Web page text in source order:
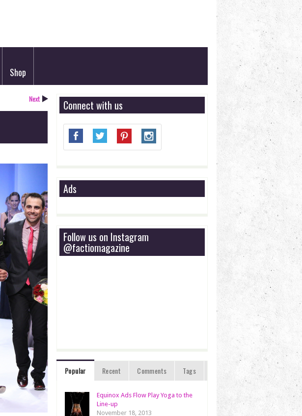
Shop
Next Connect with us
Ads
Follow us on Instagram
@factiomagazine
Popular Recent Comments Tags
Equinox Ads Flow Play Yoga to the
Line-up
November 18, 2013